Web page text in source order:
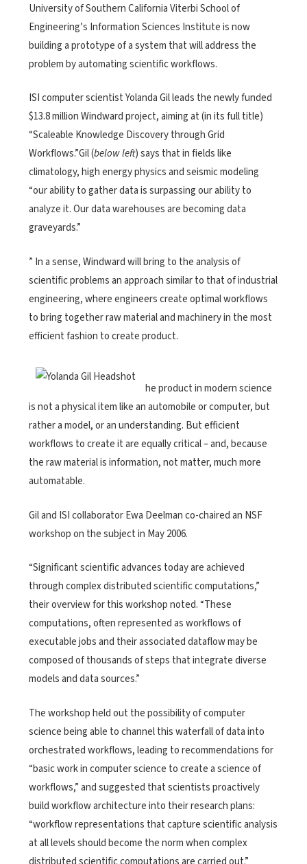
University of Southern California Viterbi School of
Engineering’s Information Sciences Institute is now
building a prototype of a system that will address the
problem by automating scientific workflows.
ISI computer scientist Yolanda Gil leads the newly funded
$13.8 million Windward project, aiming at (in its full title)
“Scaleable Knowledge Discovery through Grid
Workflows.”Gil (below left) says that in fields like
climatology, high energy physics and seismic modeling
“our ability to gather data is surpassing our ability to
analyze it. Our data warehouses are becoming data
graveyards.”
” In a sense, Windward will bring to the analysis of
scientific problems an approach similar to that of industrial
engineering, where engineers create optimal workflows
to bring together raw material and machinery in the most
efficient fashion to create product.
he product in modern science
is not a physical item like an automobile or computer, but
rather a model, or an understanding. But efficient
workflows to create it are equally critical – and, because
the raw material is information, not matter, much more
automatable.
Gil and ISI collaborator Ewa Deelman co-chaired an NSF
workshop on the subject in May 2006.
“Significant scientific advances today are achieved
through complex distributed scientific computations,”
their overview for this workshop noted. “These
computations, often represented as workflows of
executable jobs and their associated dataflow may be
composed of thousands of steps that integrate diverse
models and data sources.”
The workshop held out the possibility of computer
science being able to channel this waterfall of data into
orchestrated workflows, leading to recommendations for
“basic work in computer science to create a science of
workflows,” and suggested that scientists proactively
build workflow architecture into their research plans:
“workflow representations that capture scientific analysis
at all levels should become the norm when complex